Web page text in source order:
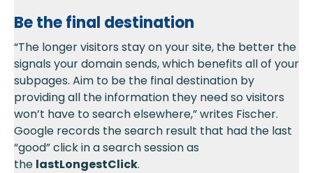
Be the final destination
“The longer visitors stay on your site, the better the
signals your domain sends, which benefits all of your
subpages. Aim to be the final destination by
providing all the information they need so visitors
won’t have to search elsewhere,” writes Fischer.
Google records the search result that had the last
“good” click in a search session as
the lastLongestClick.